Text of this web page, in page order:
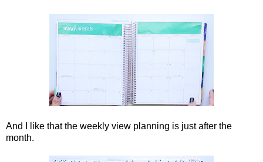
And I like that the weekly view planning is just after the
month.